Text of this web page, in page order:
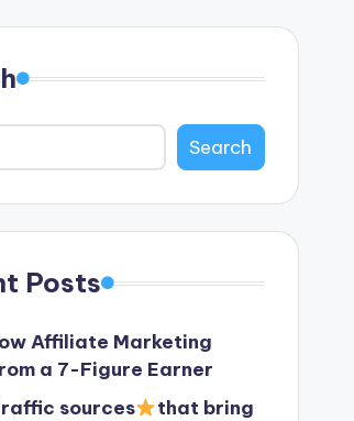
Search
Posts
Affiliate Marketing
a 7-Figure Earner
sources
that bring